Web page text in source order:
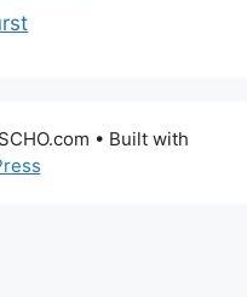
• Built with